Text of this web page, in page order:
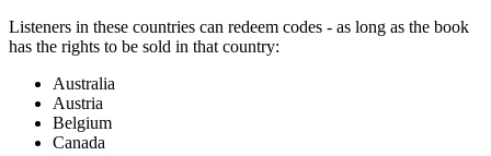
Listeners in these countries can redeem codes - as long as the book
has the rights to be sold in that country:
Australia
Austria
Belgium
Canada